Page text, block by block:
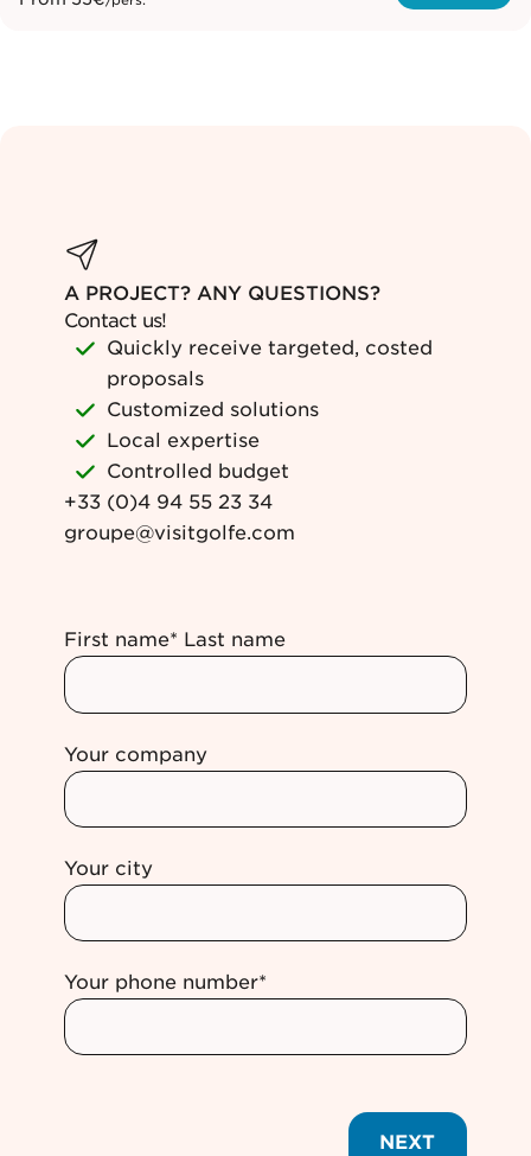
A PROJECT? ANY QUESTIONS?
Contact us!
Quickly receive targeted, costed
proposals
Customized solutions
Local expertise
Controlled budget
+33 (0)4 94 55 23 34
groupe@visitgolfe.com
First name* Last name
Your company
Your city
Your phone number*
NEXT